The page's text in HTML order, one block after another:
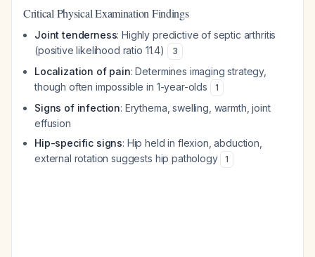
Critical Physical Examination Findings
Joint tenderness: Highly predictive of septic arthritis
(positive likelihood ratio 11.4)
3
Localization of pain: Determines imaging strategy,
though often impossible in 1-year-olds
1
Signs of infection: Erythema, swelling, warmth, joint
effusion
Hip-specific signs: Hip held in flexion, abduction,
external rotation suggests hip pathology
1